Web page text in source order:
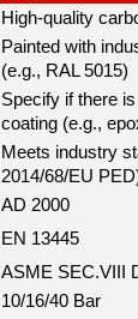
High-quality
Painted with
(e.g., RAL 5015)
Specify if there
coating (e.g.,
Meets industry
2014/68/EU
AD 2000
EN 13445
ASME SEC.VIII
10/16/40 Bar